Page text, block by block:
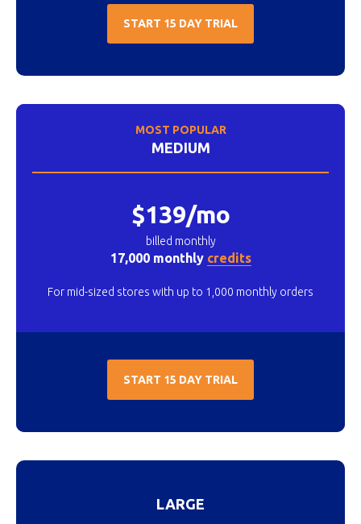
START 15 DAY TRIAL
MOST POPULAR
MEDIUM
$139/mo
billed monthly
17,000 monthly credits
For mid-sized stores with up to 1,000 monthly orders
START 15 DAY TRIAL
LARGE